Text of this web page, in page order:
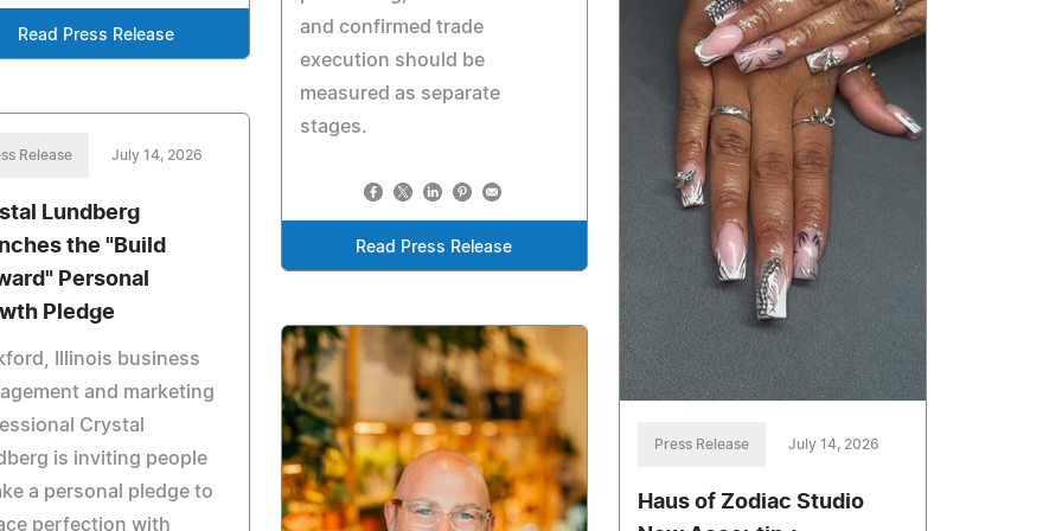
Read Press Release
and confirmed trade
execution should be
measured as separate
stages.
Read Press Release
Press Release July 14, 2026
Haus of Zodiac Studio
Release July 14, 2026
Lundberg
the "Build
Personal
Pledge
Illinois business
and marketing
Crystal
is inviting people
a personal pledge to
perfection with